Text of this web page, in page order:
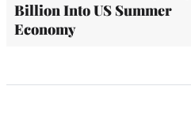
Billion Into US Summer
Economy